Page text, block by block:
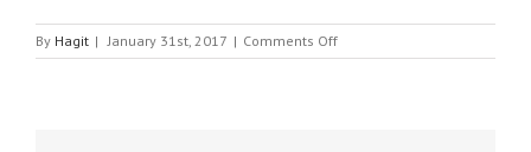
By Hagit | January 31st, 2017 | Comments Offon
ANTENK